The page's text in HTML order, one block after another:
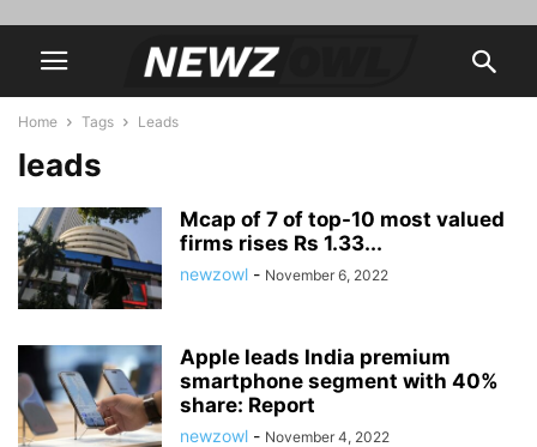
Home Tags Leads
leads
Mcap of 7 of top-10 most valued
firms rises Rs 1.33...
newzowl - November 6, 2022
Apple leads India premium
smartphone segment with 40%
share: Report
newzowl - November 4, 2022